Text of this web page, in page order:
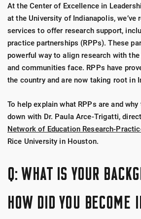
At the Center of Excellence in
at the University of Indianapolis, we’ve
services to offer research support,
practice partnerships (RPPs). These
powerful way to align research with
and communities face. RPPs have
the country and are now taking root in
To help explain what RPPs are and
down with Dr. Paula Arce-Trigatti,
Network of Education Research-
Rice University in Houston.
Q: WHAT IS YOUR
HOW DID YOU BECOME